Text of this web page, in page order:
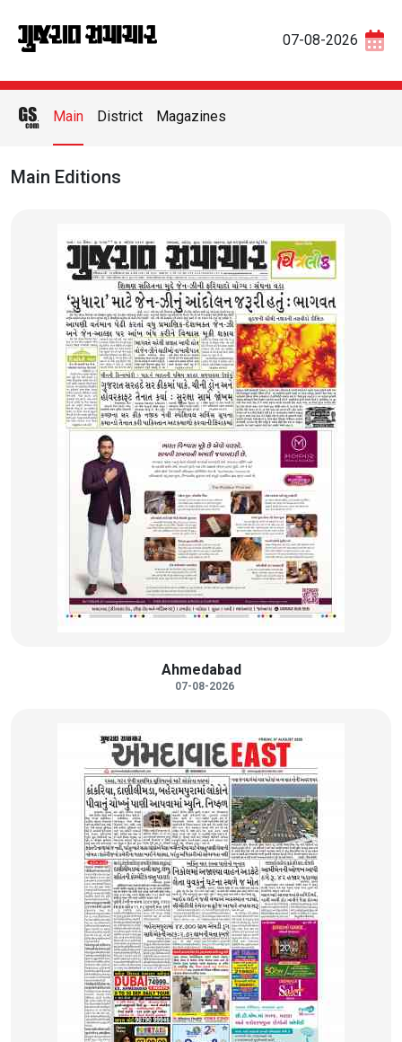
07-08-2026
Main District Magazines
Main Editions
Ahmedabad
07-08-2026